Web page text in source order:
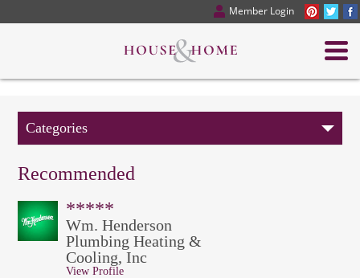
Member Login
Categories
Recommended
*****
Wm. Henderson
Plumbing Heating &
Cooling, Inc
View Profile